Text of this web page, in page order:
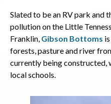
Slated to be an RV park
pollution on the Little
Franklin, Gibson Bottoms
forests, pasture and river
currently being constructed,
local schools.